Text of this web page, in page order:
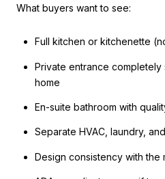
What buyers want to see:
Full kitchen or kitchenette
Private entrance completely
home
En-suite bathroom with
Separate HVAC, laundry,
Design consistency with the